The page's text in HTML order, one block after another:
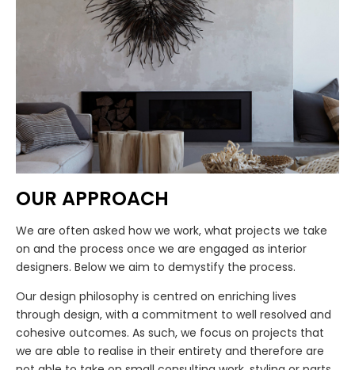
OUR APPROACH
We are often asked how we work, what projects we take
on and the process once we are engaged as interior
designers. Below we aim to demystify the process.
Our design philosophy is centred on enriching lives
through design, with a commitment to well resolved and
cohesive outcomes. As such, we focus on projects that
we are able to realise in their entirety and therefore are